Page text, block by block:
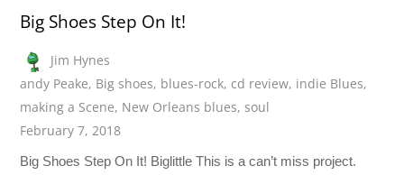
Big Shoes Step On It!
Jim Hynes
andy Peake, Big shoes, blues-rock, cd review, indie Blues,
making a Scene, New Orleans blues,soul
February 7, 2018
Big Shoes Step On It! Biglittle This is a can’t miss project.